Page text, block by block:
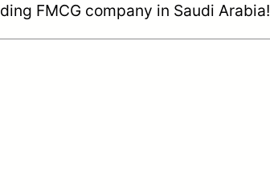
FMCG company in Saudi Arabia!